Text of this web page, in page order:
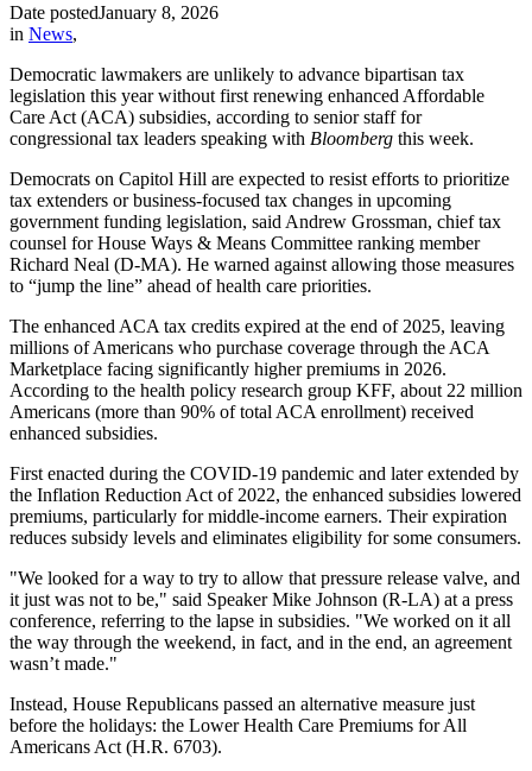
Date postedJanuary 8, 2026
in News,
Democratic lawmakers are unlikely to advance bipartisan tax
legislation this year without first renewing enhanced Affordable
Care Act (ACA) subsidies, according to senior staff for
congressional tax leaders speaking with Bloomberg this week.
Democrats on Capitol Hill are expected to resist efforts to prioritize
tax extenders or business-focused tax changes in upcoming
government funding legislation, said Andrew Grossman, chief tax
counsel for House Ways & Means Committee ranking member
Richard Neal (D-MA). He warned against allowing those measures
to “jump the line” ahead of health care priorities.
The enhanced ACA tax credits expired at the end of 2025, leaving
millions of Americans who purchase coverage through the ACA
Marketplace facing significantly higher premiums in 2026.
According to the health policy research group KFF, about 22 million
Americans (more than 90% of total ACA enrollment) received
enhanced subsidies.
First enacted during the COVID-19 pandemic and later extended by
the Inflation Reduction Act of 2022, the enhanced subsidies lowered
premiums, particularly for middle-income earners. Their expiration
reduces subsidy levels and eliminates eligibility for some consumers.
"We looked for a way to try to allow that pressure release valve, and
it just was not to be," said Speaker Mike Johnson (R-LA) at a press
conference, referring to the lapse in subsidies. "We worked on it all
the way through the weekend, in fact, and in the end, an agreement
wasn’t made."
Instead, House Republicans passed an alternative measure just
before the holidays: the Lower Health Care Premiums for All
Americans Act (H.R. 6703).